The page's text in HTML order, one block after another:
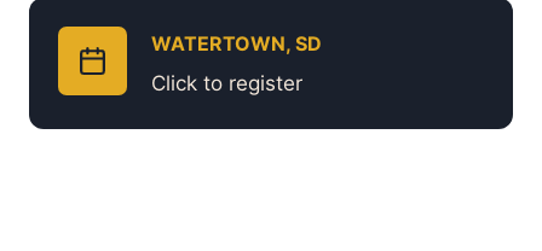
WATERTOWN, SD
Click to register